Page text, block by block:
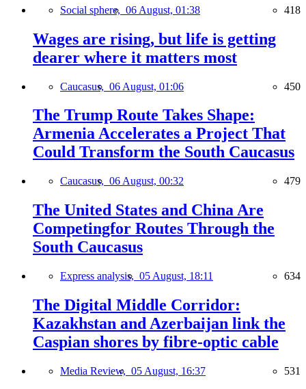
Social sphere, 06 August, 01:38 418
Wages are rising, but life is getting
dearer where it matters most
Caucasus, 06 August, 01:06 450
The Trump Route Takes Shape:
Armenia Accelerates a Project That
Could Transform the South Caucasus
Caucasus, 06 August, 00:32 479
The United States and China Are
Competingfor Routes Through the
South Caucasus
Express analysis, 05 August, 18:11 634
The Digital Middle Corridor:
Kazakhstan and Azerbaijan link the
Caspian shores by fibre-optic cable
Media Review, 05 August, 16:37 531